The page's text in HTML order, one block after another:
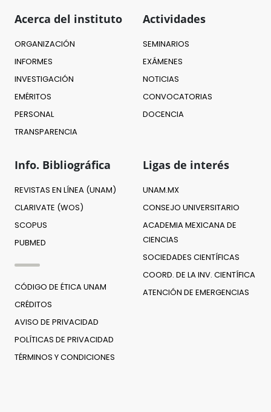
Acerca del instituto
ORGANIZACIÓN
INFORMES
INVESTIGACIÓN
EMÉRITOS
PERSONAL
TRANSPARENCIA
Actividades
SEMINARIOS
EXÁMENES
NOTICIAS
CONVOCATORIAS
DOCENCIA
Info. Bibliográfica
REVISTAS EN LÍNEA (UNAM)
CLARIVATE (WOS)
SCOPUS
PUBMED
CÓDIGO DE ÉTICA UNAM
CRÉDITOS
AVISO DE PRIVACIDAD
POLÍTICAS DE PRIVACIDAD
TÉRMINOS Y CONDICIONES
Ligas de interés
UNAM.MX
CONSEJO UNIVERSITARIO
ACADEMIA MEXICANA DE
CIENCIAS
SOCIEDADES CIENTÍFICAS
COORD. DE LA INV. CIENTÍFICA
ATENCIÓN DE EMERGENCIAS